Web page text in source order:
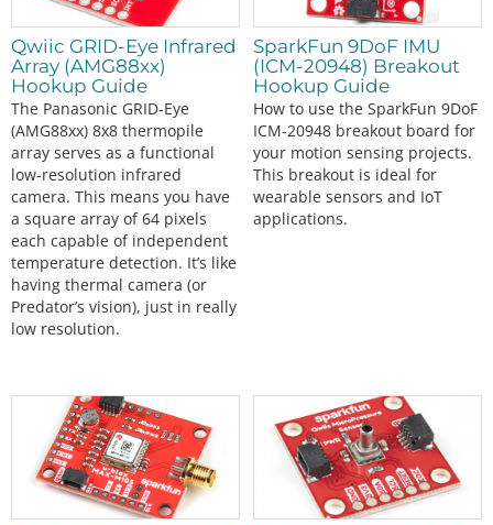
Qwiic GRID-Eye Infrared
Array (AMG88xx)
Hookup Guide
The Panasonic GRID-Eye
(AMG88xx) 8x8 thermopile
array serves as a functional
low-resolution infrared
camera. This means you have
a square array of 64 pixels
each capable of independent
temperature detection. It’s like
having thermal camera (or
Predator’s vision), just in really
low resolution.
SparkFun 9DoF IMU
(ICM-20948) Breakout
Hookup Guide
How to use the SparkFun 9DoF
ICM-20948 breakout board for
your motion sensing projects.
This breakout is ideal for
wearable sensors and IoT
applications.